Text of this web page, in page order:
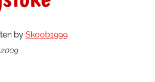
by Skoob1999